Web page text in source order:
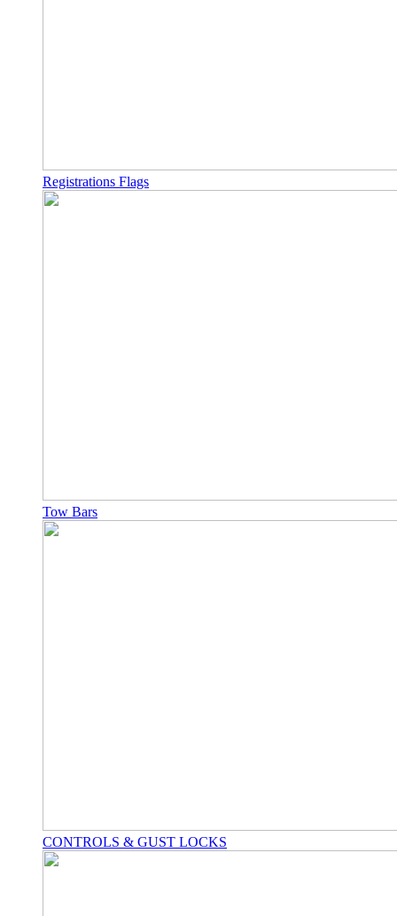
Registrations Flags
Tow Bars
CONTROLS & GUST LOCKS